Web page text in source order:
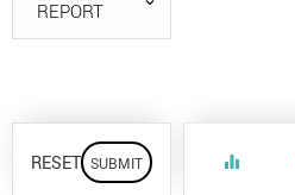
REPORT
RESET equalizer